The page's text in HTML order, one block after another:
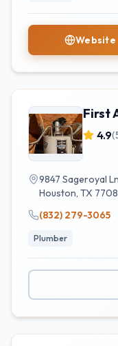
Website
First
4.9(
9847 Sageroyal Ln
Houston, TX
(832) 279-3065
Plumber